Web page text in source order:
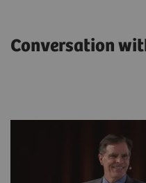
Conversation